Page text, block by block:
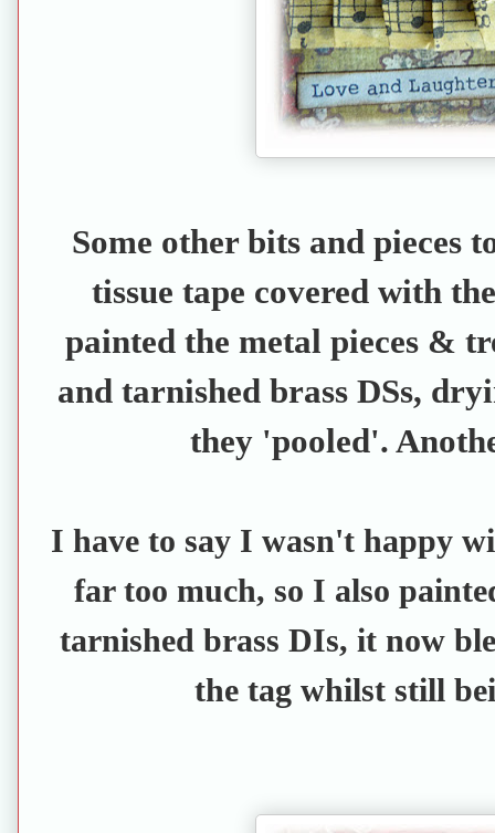
Some other bits and pieces
tissue tape covered with
painted the metal pieces &
and tarnished brass DSs,
they 'pooled'.
I have to say I wasn't happy
far too much, so I also
tarnished brass DIs, it now
the tag whilst still